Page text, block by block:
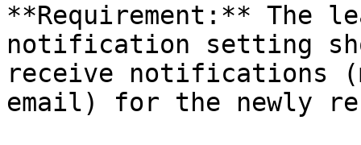
**Requirement:** The
notification setting
receive notifications
email) for the newly